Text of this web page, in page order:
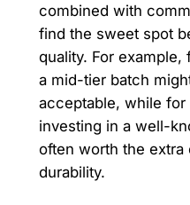
combined with
find the sweet spot
quality. For
a mid-tier batch
acceptable, while for
investing in a well-
often worth the
durability.